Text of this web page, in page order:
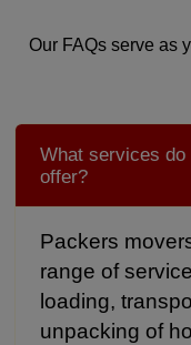
Our FAQs serve as
What services
offer?
Packers
range of
loading,
unpacking of